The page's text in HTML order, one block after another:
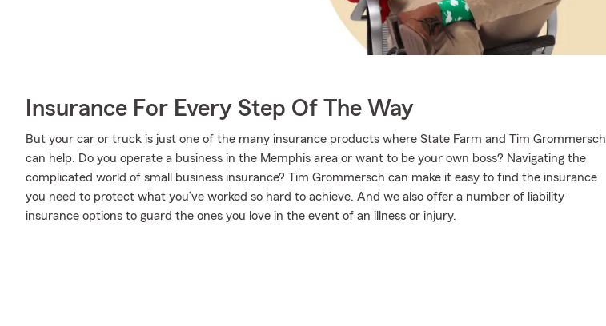
Insurance For Every Step Of The Way
But your car or truck is just one of the many insurance products where State Farm and Tim Grommersch
can help. Do you operate a business in the Memphis area or want to be your own boss? Navigating the
complicated world of small business insurance? Tim Grommersch can make it easy to find the insurance
you need to protect what you’ve worked so hard to achieve. And we also offer a number of liability
insurance options to guard the ones you love in the event of an illness or injury.